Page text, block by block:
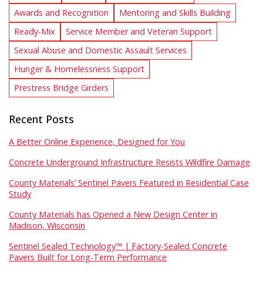
Awards and Recognition
Mentoring and Skills Building
Ready-Mix
Service Member and Veteran Support
Sexual Abuse and Domestic Assault Services
Hunger & Homelessness Support
Prestress Bridge Girders
Recent Posts
A Better Online Experience, Designed for You
Concrete Underground Infrastructure Resists Wildfire Damage
County Materials’ Sentinel Pavers Featured in Residential Case
Study
County Materials has Opened a New Design Center in
Madison, Wisconsin
Sentinel Sealed Technology™ | Factory-Sealed Concrete
Pavers Built for Long-Term Performance